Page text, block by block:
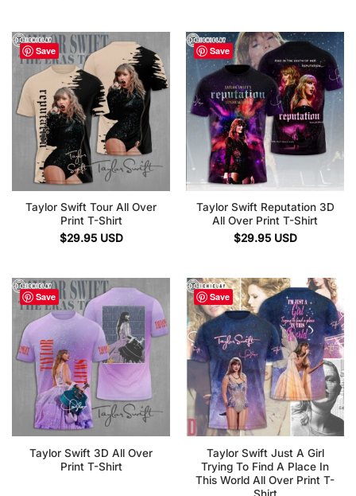
Save
Taylor Swift Tour All Over
Print T-Shirt
$29.95 USD
Save
Taylor Swift Reputation 3D
All Over Print T-Shirt
$29.95 USD
Save
Taylor Swift 3D All Over
Print T-Shirt
Save
Taylor Swift Just A Girl
Trying To Find A Place In
This World All Over Print T-
Shirt